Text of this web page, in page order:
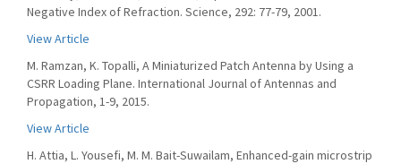
Negative Index of Refraction. Science, 292: 77-79, 2001.
View Article
M. Ramzan, K. Topalli, A Miniaturized Patch Antenna by Using a
CSRR Loading Plane. International Journal of Antennas and
Propagation, 1-9, 2015.
View Article
H. Attia, L. Yousefi, M. M. Bait-Suwailam, Enhanced-gain microstrip